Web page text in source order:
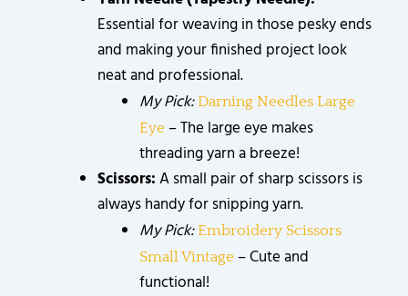
Essential for weaving in those pesky ends
and making your finished project look
neat and professional.
My Pick: Darning Needles Large
Eye– The large eye makes
threading yarn a breeze!
Scissors:A small pair of sharp scissors is
always handy for snipping yarn.
My Pick: Embroidery Scissors
Small Vintage– Cute and
functional!